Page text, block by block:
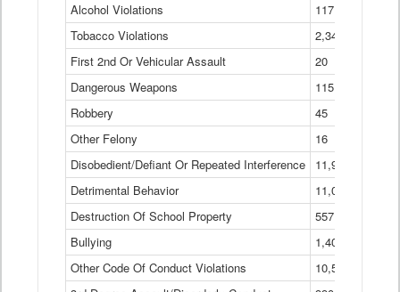
Alcohol Violations
117
Tobacco Violations
2,340
First 2nd Or Vehicular Assault
20
Dangerous Weapons
115
Robbery
45
Other Felony
16
Disobedient/Defiant Or Repeated Interference
11,921
Detrimental Behavior
11,040
Destruction Of School Property
557
Bullying
1,401
Other Code Of Conduct Violations
10,574